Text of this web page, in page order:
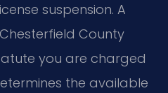
suspension. A
County
you are charged
the available